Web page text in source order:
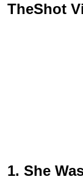
TheShot
1. She